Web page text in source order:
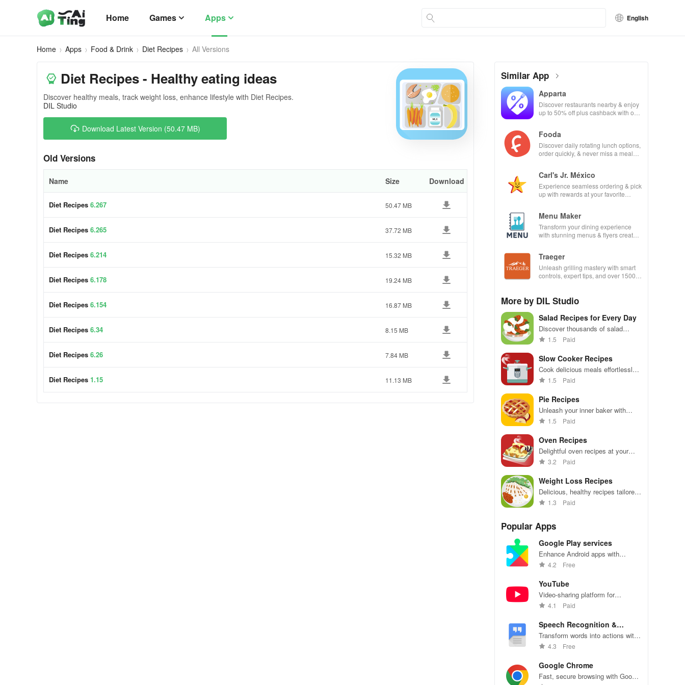
Home Games Apps English
Home Apps Food & Drink Diet Recipes All Versions
Diet Recipes - Healthy eating ideas
Discover healthy meals, track weight loss, enhance lifestyle with Diet Recipes.
DIL Studio
Download Latest Version (50.47 MB)
Old Versions
Name Size Download
Diet Recipes 6.267 50.47 MB
Diet Recipes 6.265 37.72 MB
Diet Recipes 6.214 15.32 MB
Diet Recipes 6.178 19.24 MB
Diet Recipes 6.154 16.87 MB
Diet Recipes 6.34 8.15 MB
Diet Recipes 6.26 7.84 MB
Diet Recipes 1.15 11.13 MB
Similar App
Apparta
Discover restaurants nearby & enjoy
up to 50% off plus cashback with our
Fooda
Discover daily rotating lunch options,
order quickly, & never miss a meal
Carl's Jr. México
Experience seamless ordering & pick
up with rewards at your favorite
Menu Maker
Transform your dining experience
with stunning menus & flyers created
Traeger
Unleash grilling mastery with smart
controls, expert tips, and over 1500
More by DIL Studio
Salad Recipes for Every Day
Discover thousands of salad
recipes, easy searches & share
engaging way.
1.5 Paid
Slow Cooker Recipes
Cook delicious meals effortlessly
with countless recipes, smart
total convenience!
1.5 Paid
Pie Recipes
Unleash your inner baker with
extensive pie recipes, offline
community sharing!
1.5 Paid
Oven Recipes
Delightful oven recipes at your
fingertips! Explore, save favorites,
3.2 Paid
Weight Loss Recipes
Delicious, healthy recipes tailored
to help you reach your weight loss
1.3 Paid
Popular Apps
Google Play services
Enhance Android apps with
location services, maps, and push
4.2 Free
YouTube
Video-sharing platform for
watching, sharing, and creating
4.1 Paid
Speech Recognition &
Synthesis
Transform words into actions with
accurate speech recognition
4.3 Free
Google Chrome
Fast, secure browsing with Google